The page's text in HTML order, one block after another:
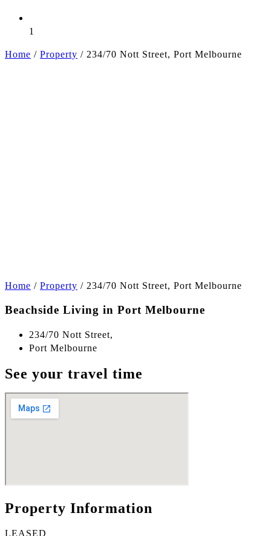
1
Home / Property / 234/70 Nott Street, Port Melbourne
Home / Property / 234/70 Nott Street, Port Melbourne
Beachside Living in Port Melbourne
234/70 Nott Street,
Port Melbourne
See your travel time
Property Information
LEASED